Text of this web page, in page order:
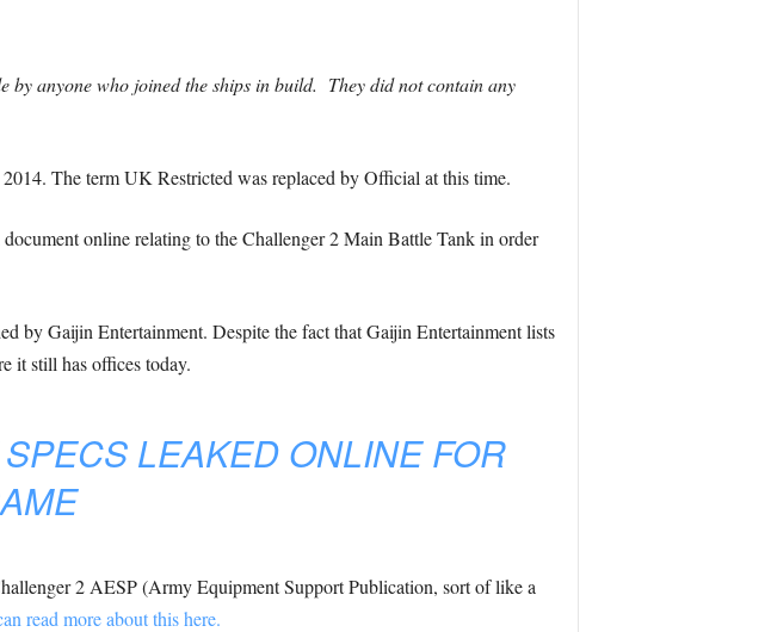
by anyone who joined the ships in build. They did not contain any
The term UK Restricted was replaced by Official at this time.
online relating to the Challenger 2 Main Battle Tank in order
by Gaijin Entertainment. Despite the fact that Gaijin Entertainment lists
it still has offices today.
LEAKED ONLINE FOR
2 AESP (Army Equipment Support Publication, sort of like a
read more about this here.